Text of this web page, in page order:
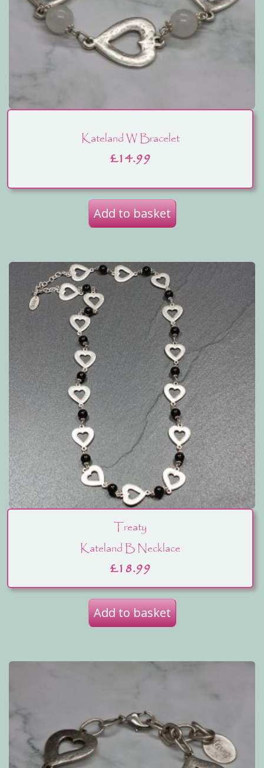
Kateland W Bracelet
£14.99
Add to basket
Treaty
Kateland B Necklace
£18.99
Add to basket